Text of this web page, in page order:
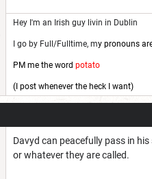
Hey I'm an Irish guy livin in Dublin
I go by Full/Fulltime, my pronouns
PM me the word potato
(I post whenever the heck I want)
Davyd can peacefully pass in
or whatever they are called.